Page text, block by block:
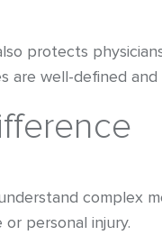
protects
are well-defined
complex
personal injury.